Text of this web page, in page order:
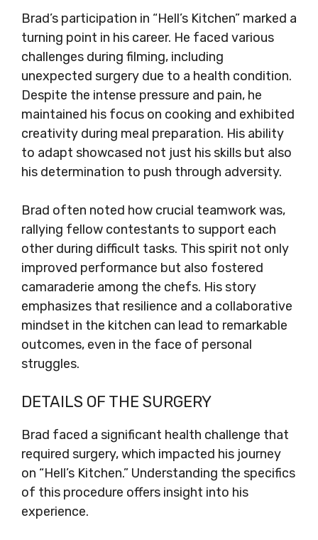
Brad’s participation in “Hell’s Kitchen” marked a
turning point in his career. He faced various
challenges during filming, including
unexpected surgery due to a health condition.
Despite the intense pressure and pain, he
maintained his focus on cooking and exhibited
creativity during meal preparation. His ability
to adapt showcased not just his skills but also
his determination to push through adversity.
Brad often noted how crucial teamwork was,
rallying fellow contestants to support each
other during difficult tasks. This spirit not only
improved performance but also fostered
camaraderie among the chefs. His story
emphasizes that resilience and a collaborative
mindset in the kitchen can lead to remarkable
outcomes, even in the face of personal
struggles.
DETAILS OF THE SURGERY
Brad faced a significant health challenge that
required surgery, which impacted his journey
on “Hell’s Kitchen.” Understanding the specifics
of this procedure offers insight into his
experience.